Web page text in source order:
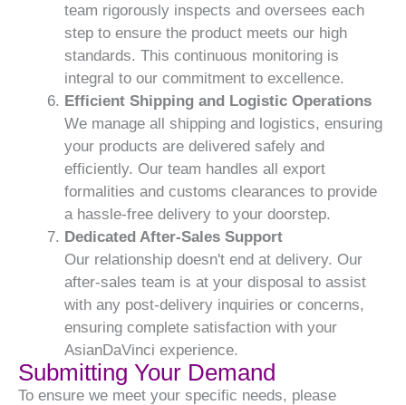
team rigorously inspects and oversees each
step to ensure the product meets our high
standards. This continuous monitoring is
integral to our commitment to excellence.
Efficient Shipping and Logistic Operations
We manage all shipping and logistics, ensuring
your products are delivered safely and
efficiently. Our team handles all export
formalities and customs clearances to provide
a hassle-free delivery to your doorstep.
Dedicated After-Sales Support
Our relationship doesn't end at delivery. Our
after-sales team is at your disposal to assist
with any post-delivery inquiries or concerns,
ensuring complete satisfaction with your
AsianDaVinci experience.
Submitting Your Demand
To ensure we meet your specific needs, please